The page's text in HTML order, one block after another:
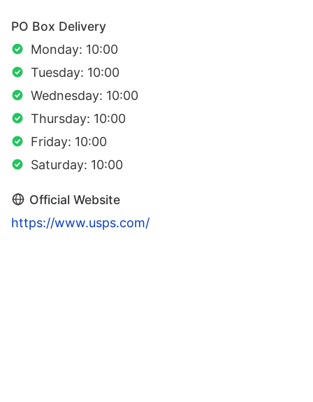
PO Box Delivery
Monday: 10:00
Tuesday: 10:00
Wednesday: 10:00
Thursday: 10:00
Friday: 10:00
Saturday: 10:00
Official Website
https://www.usps.com/